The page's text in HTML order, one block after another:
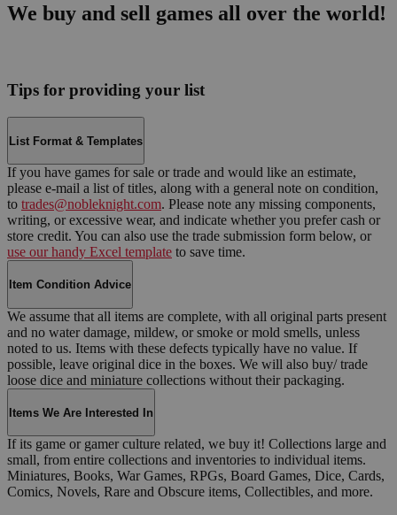
We buy and sell games all over the world!
Tips for providing your list
List Format & Templates
If you have games for sale or trade and would like an estimate,
please e-mail a list of titles, along with a general note on condition,
to trades@nobleknight.com. Please note any missing components,
writing, or excessive wear, and indicate whether you prefer cash or
store credit. You can also use the trade submission form below, or
use our handy Excel template to save time.
Item Condition Advice
We assume that all items are complete, with all original parts present
and no water damage, mildew, or smoke or mold smells, unless
noted to us. Items with these defects typically have no value. If
possible, leave original dice in the boxes. We will also buy/ trade
loose dice and miniature collections without their packaging.
Items We Are Interested In
If its game or gamer culture related, we buy it! Collections large and
small, from entire collections and inventories to individual items.
Miniatures, Books, War Games, RPGs, Board Games, Dice, Cards,
Comics, Novels, Rare and Obscure items, Collectibles, and more.